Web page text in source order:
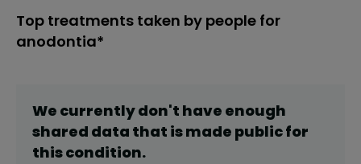
Top treatments taken by people for
anodontia*
We currently don't have enough
shared data that is made public for
thiscondition.